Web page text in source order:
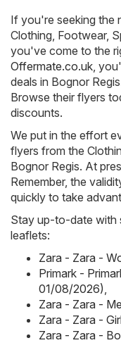
If you're seeking the
Clothing, Footwear,
you've come to the
Offermate.co.uk,
deals in Bognor
Browse their flyers
discounts.
We put in the effort
flyers from the
Bognor Regis. At
Remember, the
quickly to take
Stay up-to-date with
leaflets:
Zara - Zara -
Primark -
01/08/2026),
Zara - Zara -
Zara - Zara -
Zara - Zara -